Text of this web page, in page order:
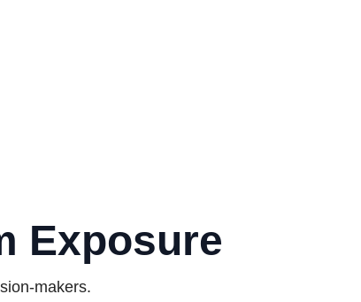
Exposure
makers.